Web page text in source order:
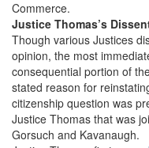
Commerce.
Justice Thomas’s
Though various Justices
opinion, the most
consequential portion of
stated reason for
citizenship question was
Justice Thomas that was
Gorsuch and Kavanaugh.